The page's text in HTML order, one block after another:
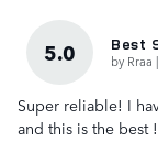
5.0 Best
by Rraa |
Super reliable! I
and this is the best